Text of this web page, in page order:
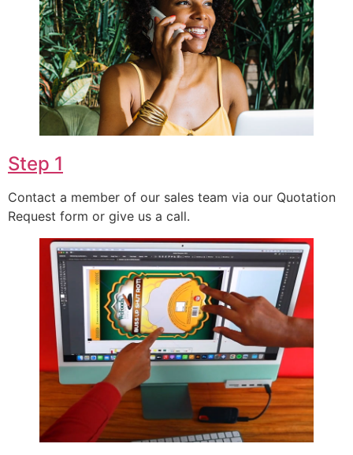
Step 1
Contact a member of our sales team via our Quotation
Request form or give us a call.